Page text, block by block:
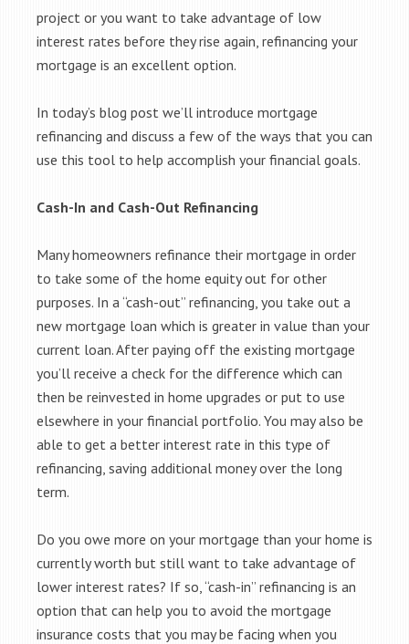
project or you want to take advantage of low
interest rates before they rise again, refinancing your
mortgage is an excellent option.
In today’s blog post we’ll introduce mortgage
refinancing and discuss a few of the ways that you can
use this tool to help accomplish your financial goals.
Cash-In and Cash-Out Refinancing
Many homeowners refinance their mortgage in order
to take some of the home equity out for other
purposes. In a “cash-out” refinancing, you take out a
new mortgage loan which is greater in value than your
current loan. After paying off the existing mortgage
you’ll receive a check for the difference which can
then be reinvested in home upgrades or put to use
elsewhere in your financial portfolio. You may also be
able to get a better interest rate in this type of
refinancing, saving additional money over the long
term.
Do you owe more on your mortgage than your home is
currently worth but still want to take advantage of
lower interest rates? If so, “cash-in” refinancing is an
option that can help you to avoid the mortgage
insurance costs that you may be facing when you